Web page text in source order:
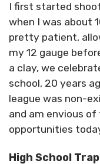
I first started
when I was about
pretty patient,
my 12 gauge
a clay, we
school, 20 years
league was non-
and am envious of
opportunities
High School